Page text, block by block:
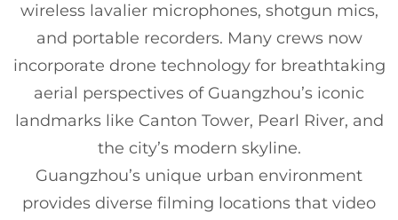
wireless lavalier microphones, shotgun mics,
and portable recorders. Many crews now
incorporate drone technology for breathtaking
aerial perspectives of Guangzhou’s iconic
landmarks like Canton Tower, Pearl River, and
the city’s modern skyline.
Guangzhou’s unique urban environment
provides diverse filming locations that video